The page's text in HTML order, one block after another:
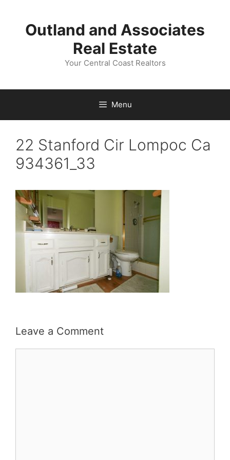
contentOutland and Associates
Real Estate
Your Central Coast Realtors
Menu
22 Stanford Cir Lompoc Ca
934361_33
Leave a Comment